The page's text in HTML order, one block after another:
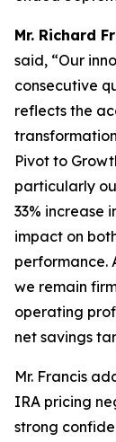
Mr. Richard
said, “Our
consecutive
reflects the
Pivot to
particularly
33% increase
impact on
performance.
we remain
operating
net savings
Mr. Francis
IRA pricing
strong